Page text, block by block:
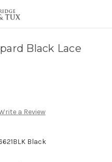
Black Lace
a Review
Black